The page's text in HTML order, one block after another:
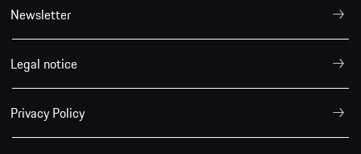
Newsletter
Legal notice
Privacy Policy